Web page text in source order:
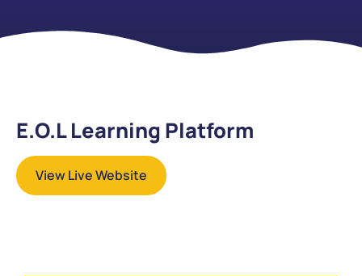
E.O.L Learning Platform
View Live Website